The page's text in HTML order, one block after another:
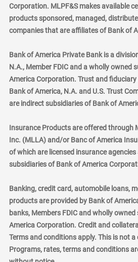
Corporation. MLPF&S makes available
products sponsored, managed,
companies that are affiliates of Bank of
Bank of America Private Bank is a
N.A., Member FDIC and a wholly owned
America Corporation. Trust and
Bank of America, N.A. and U.S. Trust
are indirect subsidiaries of Bank of
Insurance Products are offered through
Inc. (MLLA) and/or Banc of America
of which are licensed insurance
subsidiaries of Bank of America
Banking, credit card, automobile loans,
products are provided by Bank of
banks, Members FDIC and wholly
America Corporation. Credit and
Terms and conditions apply. This is not
Programs, rates, terms and conditions